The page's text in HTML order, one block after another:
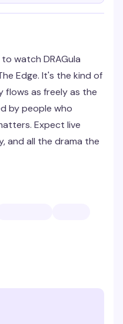
watch DRAGula
Edge. It's the kind of
flows as freely as the
by people who
Expect live
and all the drama the